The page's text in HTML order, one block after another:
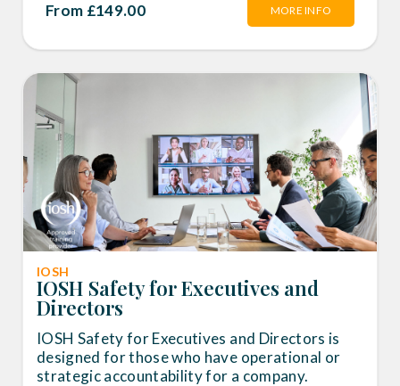
From £149.00 MORE INFO
IOSH
IOSH Safety for Executives and
Directors
IOSH Safety for Executives and Directors is
designed for those who have operational or
strategic accountability for a company.